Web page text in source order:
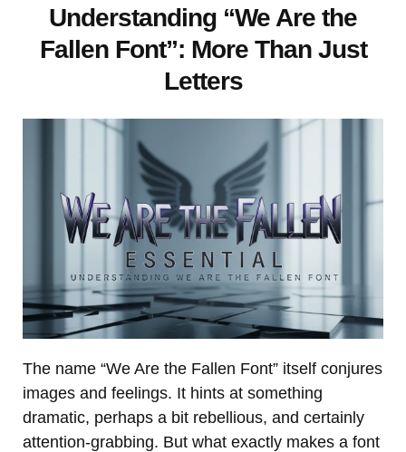
Understanding “We Are the
Fallen Font”: More Than Just
Letters
The name “We Are the Fallen Font” itself conjures
images and feelings. It hints at something
dramatic, perhaps a bit rebellious, and certainly
attention-grabbing. But what exactly makes a font